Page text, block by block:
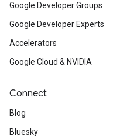
Google Developer Groups
Google Developer Experts
Accelerators
Google Cloud & NVIDIA
Connect
Blog
Bluesky